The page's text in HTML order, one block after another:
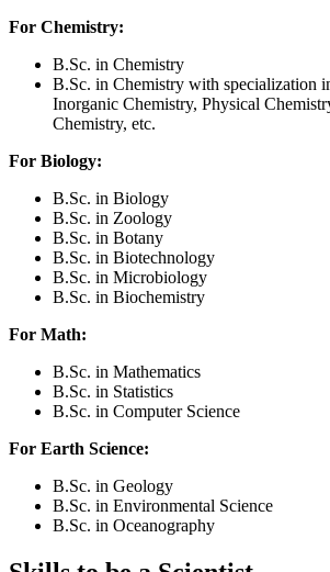
For Chemistry:
B.Sc. in Chemistry
B.Sc. in Chemistry with specialization
Inorganic Chemistry, Physical
Chemistry, etc.
For Biology:
B.Sc. in Biology
B.Sc. in Zoology
B.Sc. in Botany
B.Sc. in Biotechnology
B.Sc. in Microbiology
B.Sc. in Biochemistry
For Math:
B.Sc. in Mathematics
B.Sc. in Statistics
B.Sc. in Computer Science
For Earth Science:
B.Sc. in Geology
B.Sc. in Environmental Science
B.Sc. in Oceanography